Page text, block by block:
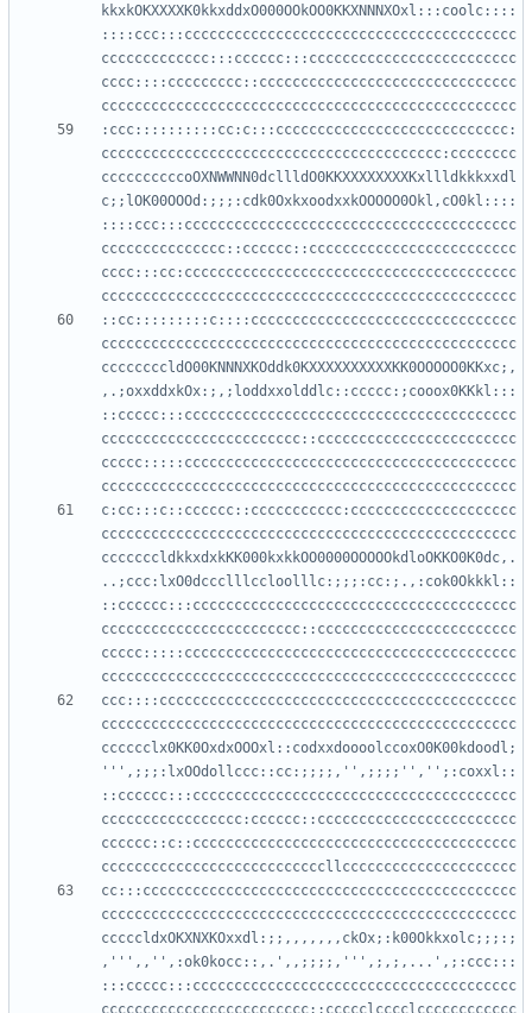
kkxkOKXXXXK0kkxddxO000OOkOO0KKXNNNXOxl:::coolc::::
::::ccc:::cccccccccccccccccccccccccccccccccccccccc
ccccccccccccc:::cccccc:::ccccccccccccccccccccccccc
cccc::::ccccccccc::ccccccccccccccccccccccccccccccc
:ccc::::::::::cc:c:::cccccccccccccccccccccccccccc:
ccccccccccccccccccccccccccccccccccccccccc:cccccccc
ccccccccccoOXNWWNN0dcllldO0KKXXXXXXXXKxllldkkkxxdl
c;;lOK00OOOd:;;;:cdk0OxkxoodxxkOOOOO0Okl,cO0kl::::
::::ccc:::cccccccccccccccccccccccccccccccccccccccc
ccccccccccccccc::cccccc::ccccccccccccccccccccccccc
cccc:::cc:cccccccccccccccccccccccccccccccccccccccc
::cc:::::::::c::::cccccccccccccccccccccccccccccccc
cccccccccccccccccccccccccccccccccccccccccccccccccc
ccccccccldO00KNNNXKOddk0KXXXXXXXXXXKK0OOOOO0KKxc;,
,.;oxxddxkOx:;,;loddxxolddlc::ccccc:;cooox0KKkl:::
::ccccc:::cccccccccccccccccccccccccccccccccccccccc
cccccccccccccccccccccccc::cccccccccccccccccccccccc
ccccc:::::cccccccccccccccccccccccccccccccccccccccc
c:cc:::c::cccccc::ccccccccccc:cccccccccccccccccccc
cccccccccccccccccccccccccccccccccccccccccccccccccc
cccccccldkkxdxkKK000kxkkOO0000OOOOOkdloOKKO0K0dc,.
..;ccc:lxO0dccclllccloolllc:;;;:cc:;.,:cok0Okkkl::
::cccccc:::ccccccccccccccccccccccccccccccccccccccc
cccccccccccccccccccccccc::cccccccccccccccccccccccc
ccccc:::::cccccccccccccccccccccccccccccccccccccccc
ccc::::ccccccccccccccccccccccccccccccccccccccccccc
cccccccccccccccccccccccccccccccccccccccccccccccccc
cccccclx0KK0OxdxOOOxl::codxxdoooolccoxO0K00kdoodl;
''',;;;:lxOOdollccc::cc:;;;;,'',;;;;'','';:coxxl::
::cccccc:::ccccccccccccccccccccccccccccccccccccccc
ccccccccccccccccc:cccccc::cccccccccccccccccccccccc
cccccc::c::ccccccccccccccccccccccccccccccccccccccc
cc:::ccccccccccccccccccccccccccccccccccccccccccccc
cccccccccccccccccccccccccccccccccccccccccccccccccc
cccccldxOKXNXKOxxdl:;;,,,,,,,ckOx;:k00Okkxolc;;;:;
,''',,'',:ok0kocc::,.',,;;;;,''',;,;,...',;:ccc:::
:::ccccc:::ccccccccccccccccccccccccccccccccccccccc